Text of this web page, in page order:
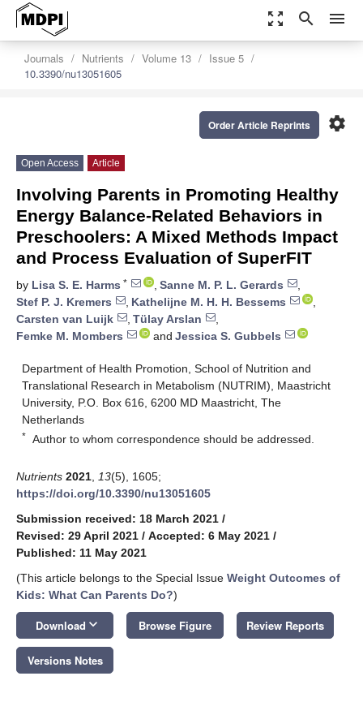
zoom_out_map search menu
Journals Nutrients Volume 13
Issue 5
10.3390/nu13051605
settings
Order Article Reprints
Open Access Article
Involving Parents in Promoting Healthy
Energy Balance-Related Behaviors in
Preschoolers: A Mixed Methods Impact
and Process Evaluation of SuperFIT
by Lisa S. E. Harms * , Sanne M. P. L. Gerards
,
Stef P. J. Kremers
, Kathelijne M. H. H. Bessems
,
Carsten van Luijk
, Tülay Arslan
,
Femke M. Mombers
and Jessica S. Gubbels
Department of Health Promotion, School of Nutrition and
Translational Research in Metabolism (NUTRIM), Maastricht
University, P.O. Box 616, 6200 MD Maastricht, The
Netherlands
* Author to whom correspondence should be addressed.
Nutrients 2021 13(5), 1605;
https://doi.org/10.3390/nu13051605
Submission received: 18 March 2021 /
Revised: 29 April 2021 / Accepted: 6 May 2021 /
Published: 11 May 2021
(This article belongs to the Special Issue Weight Outcomes of
Kids: What Can Parents Do?)
Download keyboard_arrow_down Browse Figure Review Reports
Versions Notes